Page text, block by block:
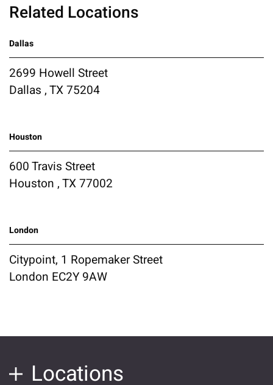
Related Locations
Dallas
2699 Howell Street
Dallas , TX 75204
Houston
600 Travis Street
Houston , TX 77002
London
Citypoint, 1 Ropemaker Street
London EC2Y 9AW
Locations